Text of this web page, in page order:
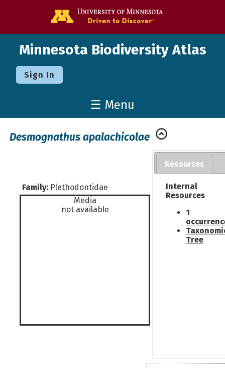
Minnesota Biodiversity Atlas
Sign In
☰ Menu
Desmognathus apalachicolae
Family: Plethodontidae
Media
not available
Resources
Internal
Resources
1
Tree